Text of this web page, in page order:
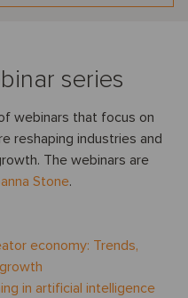
series
webinars that focus on
reshaping industries and
The webinars are
Stone.
economy: Trends,
in artificial intelligence